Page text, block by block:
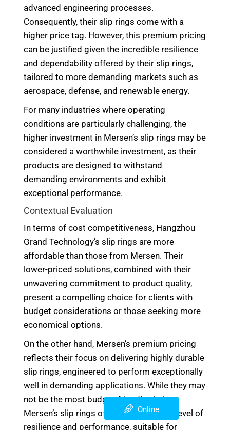
advanced engineering processes.
Consequently, their slip rings come with a
higher price tag. However, this premium pricing
can be justified given the incredible resilience
and dependability offered by their slip rings,
tailored to more demanding markets such as
aerospace, defense, and renewable energy.
For many industries where operating
conditions are particularly challenging, the
higher investment in Mersen’s slip rings may be
considered a worthwhile investment, as their
products are designed to withstand
demanding environments and exhibit
exceptional performance.
Contextual Evaluation
In terms of cost competitiveness, Hangzhou
Grand Technology’s slip rings are more
affordable than those from Mersen. Their
lower-priced solutions, combined with their
unwavering commitment to product quality,
present a compelling choice for clients with
budget considerations or those seeking more
economical options.
On the other hand, Mersen’s premium pricing
reflects their focus on delivering highly durable
slip rings, engineered to perform exceptionally
well in demanding applications. While they may
not be the most budget-friendly choice,
Mersen’s slip rings offer an unmatched level of
resilience and performance, suitable for
Online